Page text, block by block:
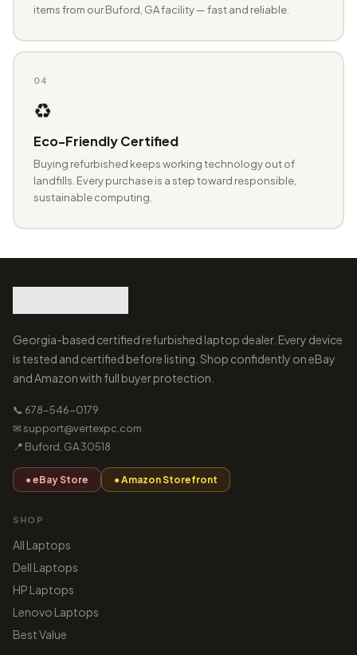
items from our Buford, GA facility — fast and reliable.
04
♻️
Eco-Friendly Certified
Buying refurbished keeps working technology out of
landfills. Every purchase is a step toward responsible,
sustainable computing.
Georgia-based certified refurbished laptop dealer. Every device
is tested and certified before listing. Shop confidently on eBay
and Amazon with full buyer protection.
📞 678-546-0179
✉ support@vertexpc.com
📍 Buford, GA 30518
● eBay Store ● Amazon Storefront
SHOP
All Laptops
Dell Laptops
HP Laptops
Lenovo Laptops
Best Value